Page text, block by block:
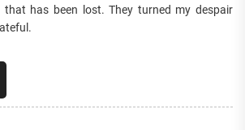
that has been lost. They turned my despair